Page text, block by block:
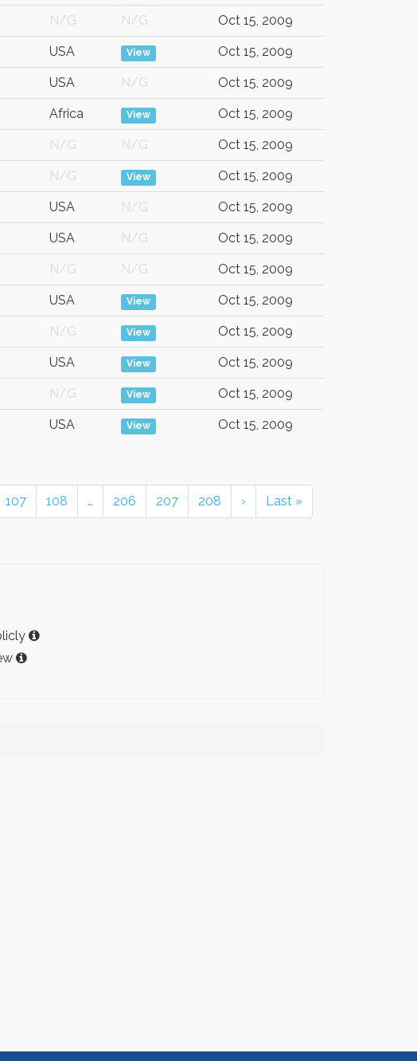
N/G N/G Oct 15, 2009
USA View Oct 15, 2009
USA N/G Oct 15, 2009
Africa View Oct 15, 2009
N/G N/G Oct 15, 2009
N/G View Oct 15, 2009
USA N/G Oct 15, 2009
USA N/G Oct 15, 2009
N/G N/G Oct 15, 2009
USA View Oct 15, 2009
N/G View Oct 15, 2009
USA View Oct 15, 2009
N/G View Oct 15, 2009
USA View Oct 15, 2009
107 108 … 206 207 208 › Last »